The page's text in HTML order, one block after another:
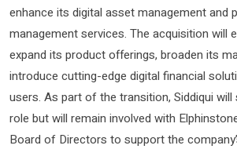
enhance its digital asset management and
management services. The acquisition will
expand its product offerings, broaden its
introduce cutting-edge digital financial
users. As part of the transition, Siddiqui
role but will remain involved with
Board of Directors to support the